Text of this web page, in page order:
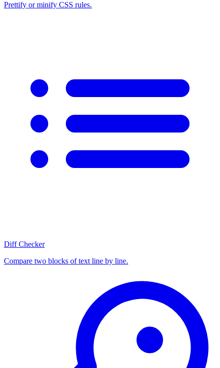
Prettify or minify CSS rules.
Diff Checker
Compare two blocks of text line by line.